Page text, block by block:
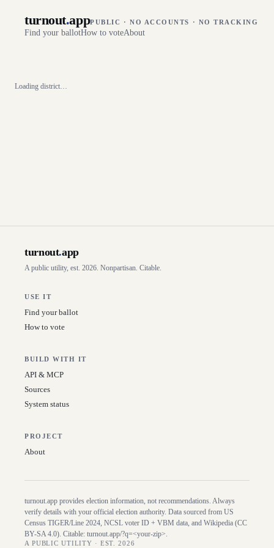
turnout.appPUBLIC · NO ACCOUNTS · NO TRACKING
Find your ballotHow to voteAbout
Loading district…
turnout.app
A public utility, est. 2026. Nonpartisan. Citable.
USE IT
Find your ballot
How to vote
BUILD WITH IT
API & MCP
Sources
System status
PROJECT
About
turnout.app provides election information, not recommendations. Always
verify details with your official election authority. Data sourced from US
Census TIGER/Line 2024, NCSL voter ID + VBM data, and Wikipedia (CC
BY-SA 4.0). Citable: turnout.app/?q=<your-zip>.
A PUBLIC UTILITY · EST. 2026